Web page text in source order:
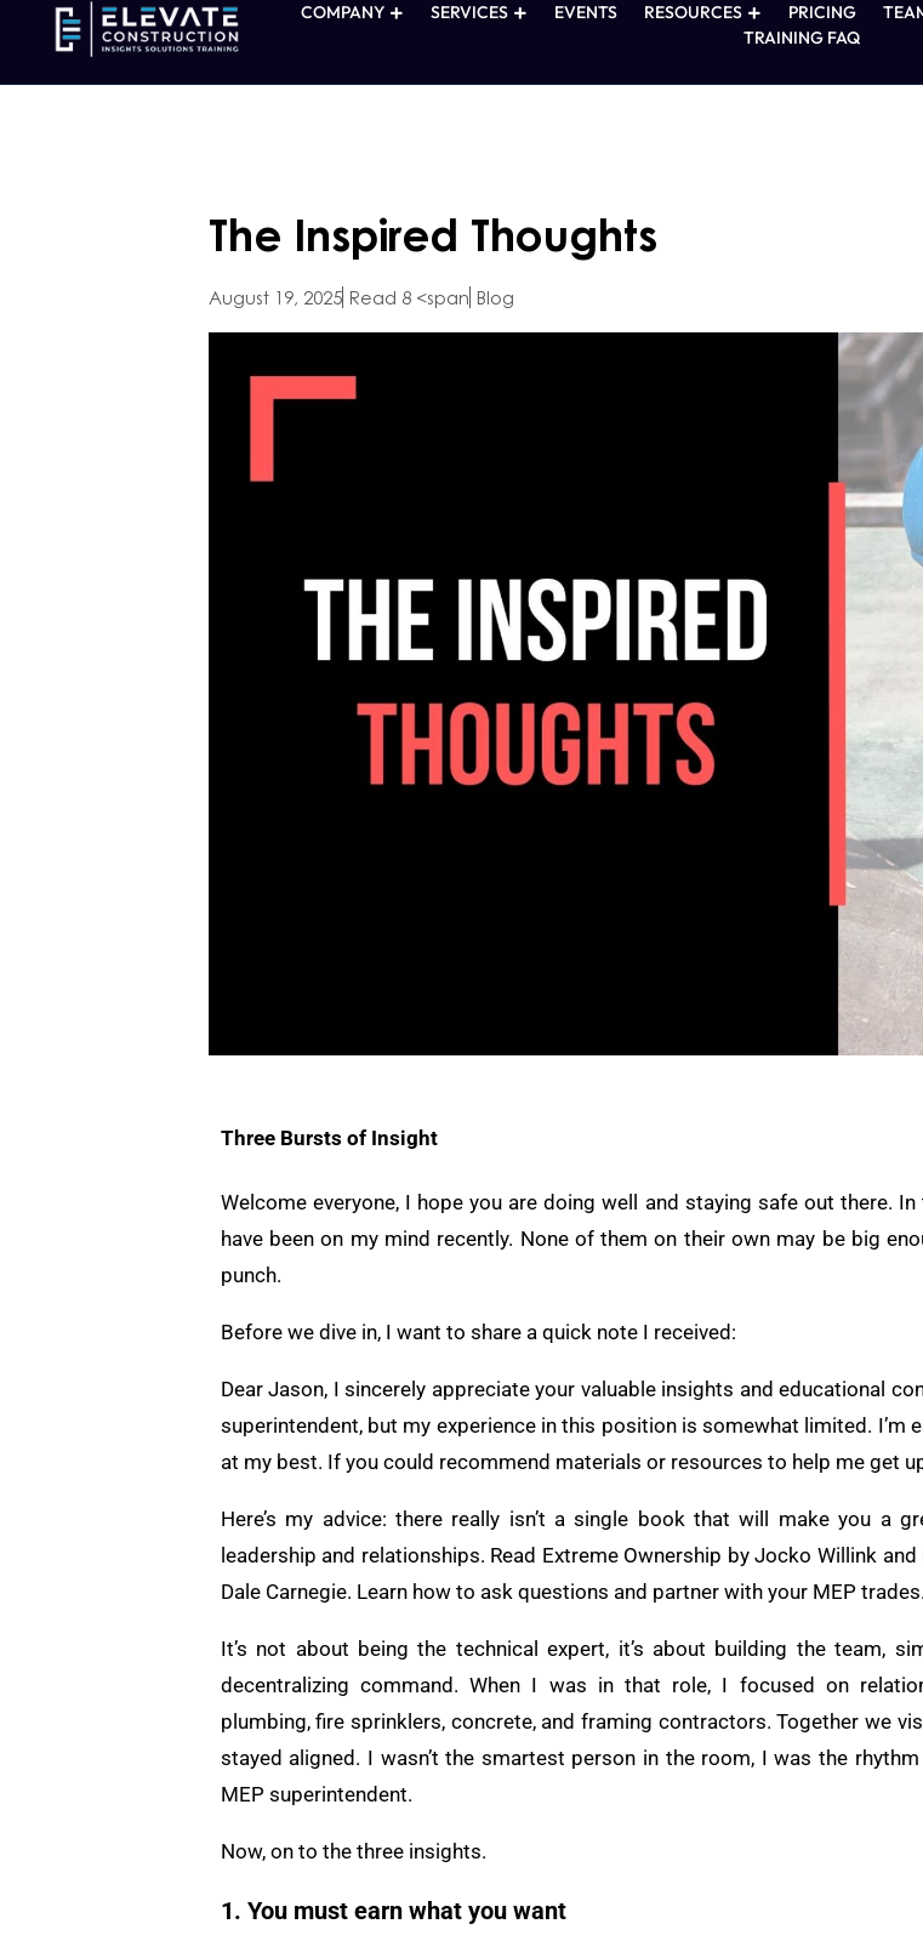
COMPANY SERVICES EVENTS RESOURCES PRICING
TRAINING FAQ
The Inspired Thoughts
August 19, 2025 Read 8 <span Blog
Three Bursts of Insight
Welcome everyone, I hope you are doing well and staying safe out there.
have been on my mind recently. None of them on their own may be big
punch.
Before we dive in, I want to share a quick note I received:
Dear Jason, I sincerely appreciate your valuable insights and educational
superintendent, but my experience in this position is somewhat limited. I’m
at my best. If you could recommend materials or resources to help me get
Here’s my advice: there really isn’t a single book that will make you a
leadership and relationships. Read Extreme Ownership by Jocko Willink
Dale Carnegie. Learn how to ask questions and partner with your MEP trades.
It’s not about being the technical expert, it’s about building the team,
decentralizing command. When I was in that role, I focused on
plumbing, fire sprinklers, concrete, and framing contractors. Together we
stayed aligned. I wasn’t the smartest person in the room, I was the
MEP superintendent.
Now, on to the three insights.
1. You must earn what you want